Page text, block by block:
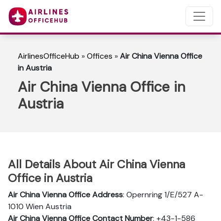
AirlinesOfficeHub »Offices »Air China Vienna Office
in Austria
Air China Vienna Office in
Austria
All Details About Air China Vienna
Office in Austria
Air China Vienna Office Address: Opernring 1/E/527 A-
1010 Wien Austria
Air China Vienna Office Contact Number: +43-1-586